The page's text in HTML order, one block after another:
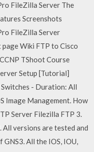
FileZilla Server The
Screenshots
FileZilla Server
Wiki FTP to Cisco
TShoot Course
Setup [Tutorial]
- Duration: All
Image Management. How
Server Filezilla FTP 3.
All versions are tested and
All the IOS, IOU,